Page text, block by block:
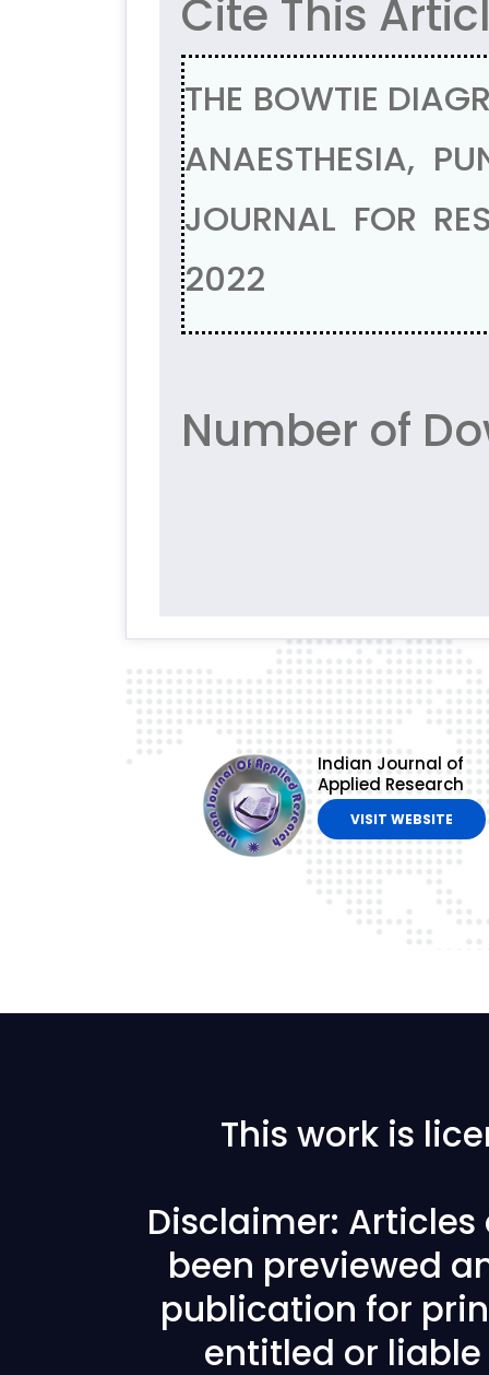
Cite This
THE BOWTIE
ANAESTHESIA,
JOURNAL FOR
2022
Number of
Indian Journal of
Applied Research
VISIT WEBSITE
This work is
Disclaimer: Articles
been previewed
publication for
entitled or